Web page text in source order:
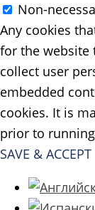
Non-
Any cookies
for the website
collect user
embedded
cookies. It is
prior to
SAVE & ACCEPT